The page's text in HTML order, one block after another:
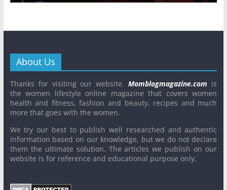
About Us
Thanks for visiting our website.Momblogmagazine.com is
the women lifestyle online magazine that covers women
health and fitness, fashion and beauty, recipes and much
more that goes with the women.
We try our best to publish well researched and authentic
information based on our knowledge, but we do not declare
them the ultimate solution. The articles we publish on our
website is for reference and educational purpose only.